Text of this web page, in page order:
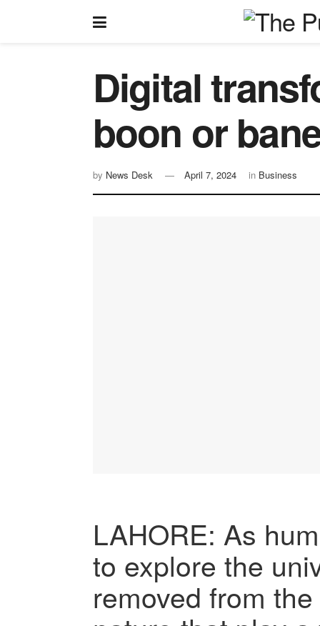
Digital
boon or
by News Desk April 7, 2024 in Business
LAHORE: As
to explore the
removed from